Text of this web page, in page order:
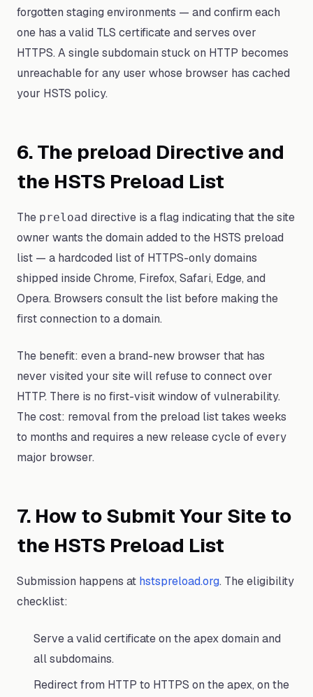
forgotten staging environments — and confirm each
one has a valid TLS certificate and serves over
HTTPS. A single subdomain stuck on HTTP becomes
unreachable for any user whose browser has cached
your HSTS policy.
6. The preload Directive and
the HSTS Preload List
The preload directive is a flag indicating that the site
owner wants the domain added to the HSTS preload
list — a hardcoded list of HTTPS-only domains
shipped inside Chrome, Firefox, Safari, Edge, and
Opera. Browsers consult the list before making the
first connection to a domain.
The benefit: even a brand-new browser that has
never visited your site will refuse to connect over
HTTP. There is no first-visit window of vulnerability.
The cost: removal from the preload list takes weeks
to months and requires a new release cycle of every
major browser.
7. How to Submit Your Site to
the HSTS Preload List
Submission happens at hstspreload.org. The eligibility
checklist:
Serve a valid certificate on the apex domain and
all subdomains.
Redirect from HTTP to HTTPS on the apex, on the